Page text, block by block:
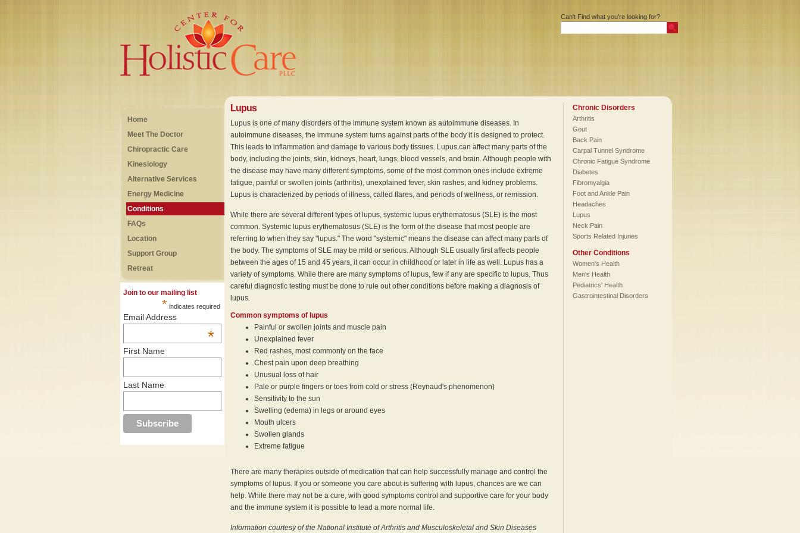
Can't Find what you're looking for?
Home
Meet The Doctor
Chiropractic Care
Kinesiology
Alternative Services
Energy Medicine
Conditions
FAQs
Location
Support Group
Retreat
Join to our mailing list
* indicates required
Email Address
*
First Name
Last Name
Lupus
Lupus is one of many disorders of the immune system known as autoimmune diseases. In
autoimmune diseases, the immune system turns against parts of the body it is designed to protect.
This leads to inflammation and damage to various body tissues. Lupus can affect many parts of the
body, including the joints, skin, kidneys, heart, lungs, blood vessels, and brain. Although people with
the disease may have many different symptoms, some of the most common ones include extreme
fatigue, painful or swollen joints (arthritis), unexplained fever, skin rashes, and kidney problems.
Lupus is characterized by periods of illness, called flares, and periods of wellness, or remission.
While there are several different types of lupus, systemic lupus erythematosus (SLE) is the most
common. Systemic lupus erythematosus (SLE) is the form of the disease that most people are
referring to when they say "lupus." The word "systemic" means the disease can affect many parts of
the body. The symptoms of SLE may be mild or serious. Although SLE usually first affects people
between the ages of 15 and 45 years, it can occur in childhood or later in life as well. Lupus has a
variety of symptoms. While there are many symptoms of lupus, few if any are specific to lupus. Thus
careful diagnostic testing must be done to rule out other conditions before making a diagnosis of
lupus.
Common symptoms of lupus
Painful or swollen joints and muscle pain
Unexplained fever
Red rashes, most commonly on the face
Chest pain upon deep breathing
Unusual loss of hair
Pale or purple fingers or toes from cold or stress (Reynaud's phenomenon)
Sensitivity to the sun
Swelling (edema) in legs or around eyes
Mouth ulcers
Swollen glands
Extreme fatigue
There are many therapies outside of medication that can help successfully manage and control the
symptoms of lupus. If you or someone you care about is suffering with lupus, chances are we can
help. While there may not be a cure, with good symptoms control and supportive care for your body
and the immune system it is possible to lead a more normal life.
Information courtesy of the National Institute of Arthritis and Musculoskeletal and Skin Diseases
Chronic Disorders
Arthritis
Gout
Back Pain
Carpal Tunnel Syndrome
Chronic Fatigue Syndrome
Diabetes
Fibromyalgia
Foot and Ankle Pain
Headaches
Lupus
Neck Pain
Sports Related Injuries
Other Conditions
Women's Health
Men's Health
Pediatrics' Health
Gastrointestinal Disorders